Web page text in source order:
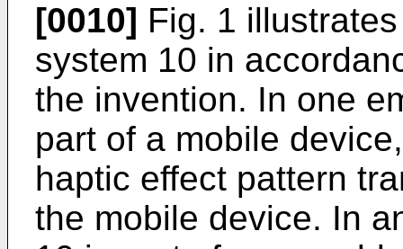
[0010] Fig. 1
system 10 in
the invention. In one
part of a mobile
haptic effect pattern
the mobile device. In